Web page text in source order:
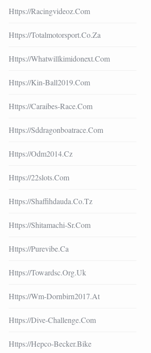
Https://racingvideoz.com
Https://totalmotorsport.co.za
Https://whatwillkimidonext.com
Https://kin-Ball2019.com
Https://caraibes-Race.com
Https://sddragonboatrace.com
Https://odm2014.cz
Https://22slots.com
Https://shaffihdauda.co.tz
Https://shitamachi-Sr.com
Https://purevibe.ca
Https://towardsc.org.uk
Https://wm-Dornbirn2017.at
Https://dive-Challenge.com
Https://hepco-Becker.bike